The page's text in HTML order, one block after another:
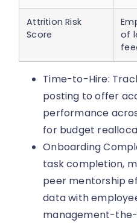
Attrition Risk
Score
of
Time-to-Hire:
posting to offer
performance
for budget
Onboarding
task completion,
peer mentorship
data with
management-